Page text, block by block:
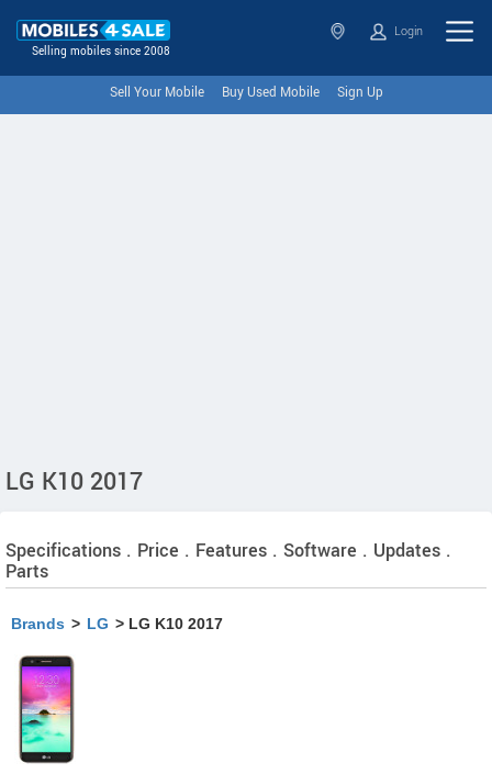
Selling mobiles since 2008
Login
Sell Your Mobile Buy Used Mobile Sign Up
LG K10 2017
Specifications . Price . Features . Software . Updates .
Parts
Brands > LG > LG K10 2017